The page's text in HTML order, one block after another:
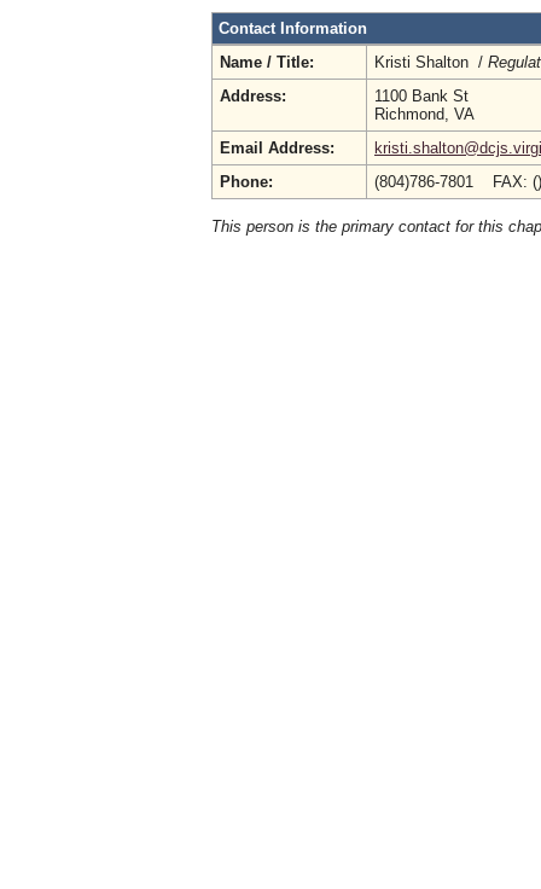
Contact Information
Name / Title:
Kristi Shalton /
Address:
1100 Bank St
Richmond, VA
Email Address:
Phone:
(804)786-7801 FAX:
This person is the primary contact for this